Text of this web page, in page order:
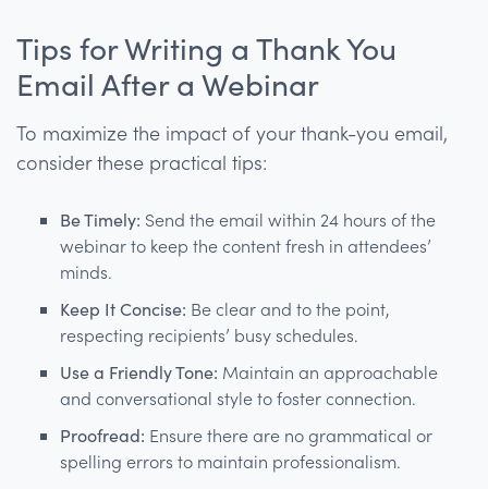
Tips for Writing a Thank You
Email After a Webinar
To maximize the impact of your thank-you email,
consider these practical tips:
Be Timely: Send the email within 24 hours of the
webinar to keep the content fresh in attendees’
minds.
Keep It Concise: Be clear and to the point,
respecting recipients’ busy schedules.
Use a Friendly Tone: Maintain an approachable
and conversational style to foster connection.
Proofread: Ensure there are no grammatical or
spelling errors to maintain professionalism.